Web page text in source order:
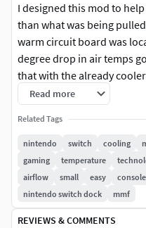
I designed this mod to
than what was being
warm circuit board was
degree drop in air temps
that with the already
and you have a very
V6 reduces material
contact, increased
V3-V5 were internal
V2 adds some
or sagging top to
The mod is 100%
Read more
Related Tags
nintendo switch cooling
gaming
temperature
airflow
small easy console
nintendo switch dock
mmf
REVIEWS & COMMENTS